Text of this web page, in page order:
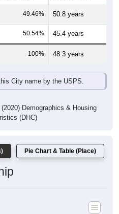
49.46% 50.8 years
50.54% 45.4 years
100% 48.3 years
City name by the USPS.
(DHC)